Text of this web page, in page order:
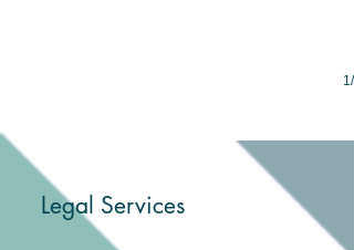
1/8
Legal Services